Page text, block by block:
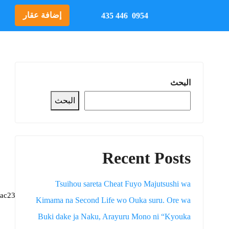
0954 446 435 إضافة عقار
📦 Hash-sum →
البحث
البحث
Recent Posts
Tsuihou sareta Cheat Fuyo Majutsushi wa
Kimama na Second Life wo Ouka suru. Ore wa
Buki dake ja Naku, Arayuru Mono ni “Kyouka